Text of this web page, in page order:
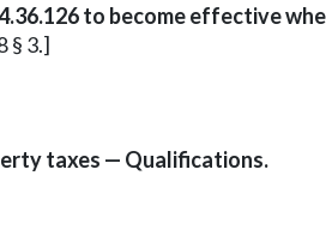
to become effective
§ 3.]
taxes — Qualifications.